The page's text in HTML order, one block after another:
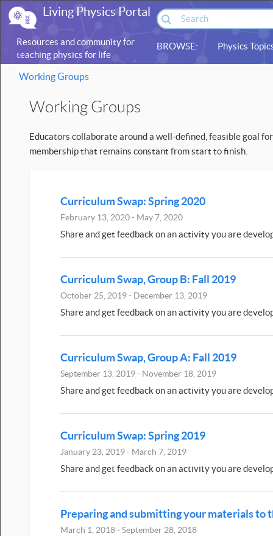
Living Physics Portal
Resources and community for
teaching physics for life
sciences
BROWSE: Physics
Working Groups
Working Groups
Educators collaborate around a well-defined, feasible goal
membership that remains constant from start to finish.
Curriculum Swap: Spring 2020
February 13, 2020 - May 7, 2020
Share and get feedback on an activity you are
Curriculum Swap, Group B: Fall 2019
October 25, 2019 - December 13, 2019
Share and get feedback on an activity you are
Curriculum Swap, Group A: Fall 2019
September 13, 2019 - November 18, 2019
Share and get feedback on an activity you are
Curriculum Swap: Spring 2019
January 23, 2019 - March 7, 2019
Share and get feedback on an activity you are
Preparing and submitting your materials to
March 1, 2018 - September 28, 2018